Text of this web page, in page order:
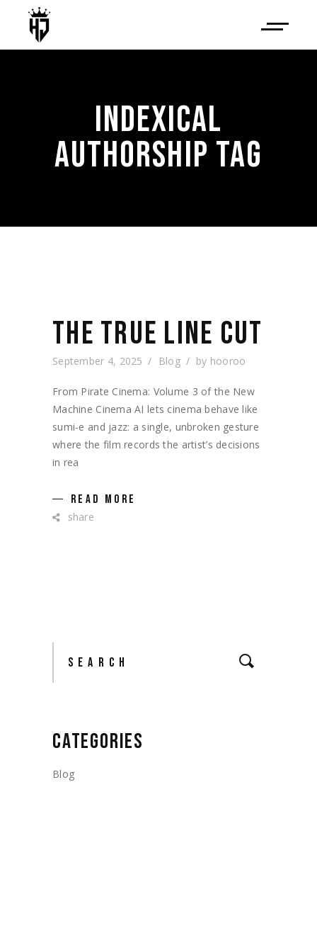
INDEXICAL
AUTHORSHIP TAG
THE TRUE LINE CUT
September 4, 2025 Blog by hooroo
From Pirate Cinema: Volume 3 of the New
Machine Cinema AI lets cinema behave like
sumi-e and jazz: a single, unbroken gesture
where the film records the artist’s decisions
in rea
READ MORE
share
Search
CATEGORIES
Blog